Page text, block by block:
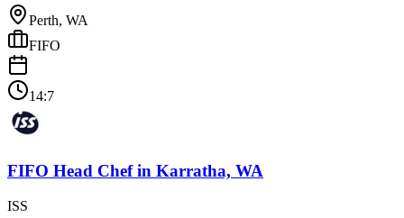
Perth, WA
FIFO
14:7
FIFO Head Chefin Karratha, WA
ISS